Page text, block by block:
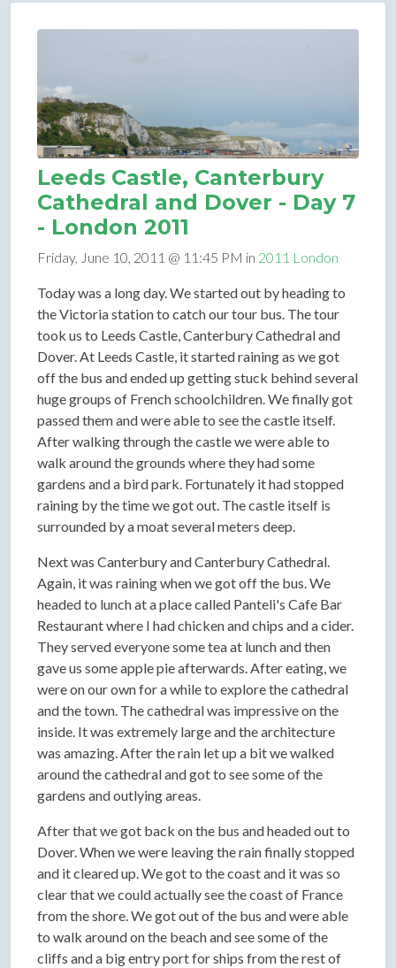
Leeds Castle, Canterbury
Cathedral and Dover - Day 7
- London 2011
Friday, June 10, 2011 @ 11:45 PM in 2011 London
Today was a long day. We started out by heading to
the Victoria station to catch our tour bus. The tour
took us to Leeds Castle, Canterbury Cathedral and
Dover. At Leeds Castle, it started raining as we got
off the bus and ended up getting stuck behind several
huge groups of French schoolchildren. We finally got
passed them and were able to see the castle itself.
After walking through the castle we were able to
walk around the grounds where they had some
gardens and a bird park. Fortunately it had stopped
raining by the time we got out. The castle itself is
surrounded by a moat several meters deep.
Next was Canterbury and Canterbury Cathedral.
Again, it was raining when we got off the bus. We
headed to lunch at a place called Panteli's Cafe Bar
Restaurant where I had chicken and chips and a cider.
They served everyone some tea at lunch and then
gave us some apple pie afterwards. After eating, we
were on our own for a while to explore the cathedral
and the town. The cathedral was impressive on the
inside. It was extremely large and the architecture
was amazing. After the rain let up a bit we walked
around the cathedral and got to see some of the
gardens and outlying areas.
After that we got back on the bus and headed out to
Dover. When we were leaving the rain finally stopped
and it cleared up. We got to the coast and it was so
clear that we could actually see the coast of France
from the shore. We got out of the bus and were able
to walk around on the beach and see some of the
cliffs and a big entry port for ships from the rest of